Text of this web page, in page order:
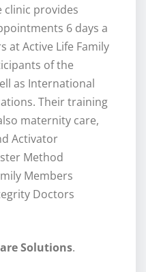
clinic provides
6 days a
at Active Life Family
of the
as International
Their training
maternity care,
Activator
Method
Members
Doctors
Solutions.